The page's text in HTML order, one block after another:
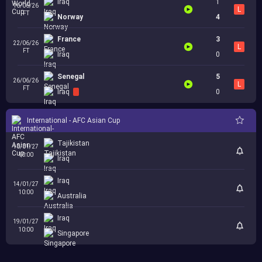
16/06/26
FT
Iraq
Norway
1
4
L
22/06/26
FT
France
Iraq
3
0
L
26/06/26
FT
Senegal
Iraq
5
0
L
International - AFC Asian Cup
10/01/27
10:00
Tajikistan
Iraq
14/01/27
10:00
Iraq
Australia
19/01/27
10:00
Iraq
Singapore